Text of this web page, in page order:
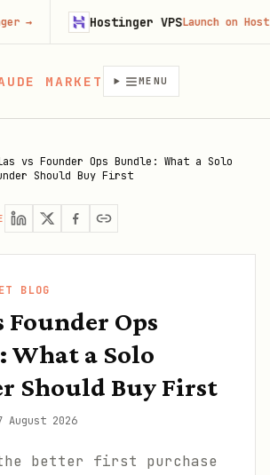
MARKET MENU
vs Founder Ops Bundle: What a Solo
Should Buy First
BLOG
Founder Ops
What a Solo
Should Buy First
August 2026
better first purchase
Hostinger VPSLaunch on Hostinger